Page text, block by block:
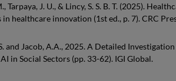
Tarpaya, J. U., & Lincy, S. S. B. T. (2025).
healthcare innovation (1st ed., p. 7). CRC
and Jacob, A.A., 2025. A Detailed
in Social Sectors (pp. 33-62). IGI Global.